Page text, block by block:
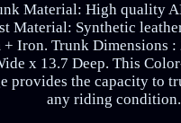
Material: High quality
Material: Synthetic
+ Iron. Trunk Dimensions
x 13.7 Deep. This
provides the capacity to
any riding condition.